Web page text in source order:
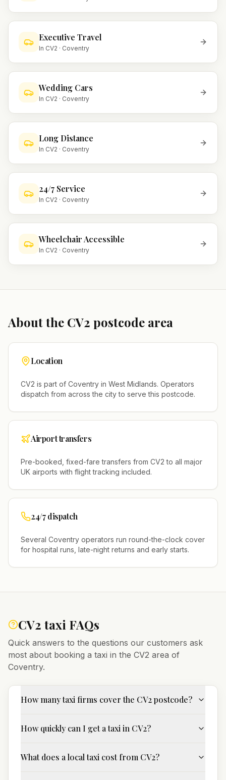
Executive Travel
In CV2 · Coventry
Wedding Cars
In CV2 · Coventry
Long Distance
In CV2 · Coventry
24/7 Service
In CV2 · Coventry
Wheelchair Accessible
In CV2 · Coventry
About the CV2 postcode area
Location
CV2 is part of Coventry in West Midlands. Operators
dispatch from across the city to serve this postcode.
Airport transfers
Pre-booked, fixed-fare transfers from CV2 to all major
UK airports with flight tracking included.
24/7 dispatch
Several Coventry operators run round-the-clock cover
for hospital runs, late-night returns and early starts.
CV2 taxi FAQs
Quick answers to the questions our customers ask
most about booking a taxi in the CV2 area of
Coventry.
How many taxi firms cover the CV2 postcode?
How quickly can I get a taxi in CV2?
What does a local taxi cost from CV2?